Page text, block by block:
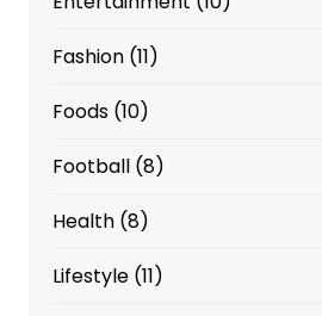
Fashion(11)
Foods(10)
Football(8)
Health(8)
Lifestyle(11)